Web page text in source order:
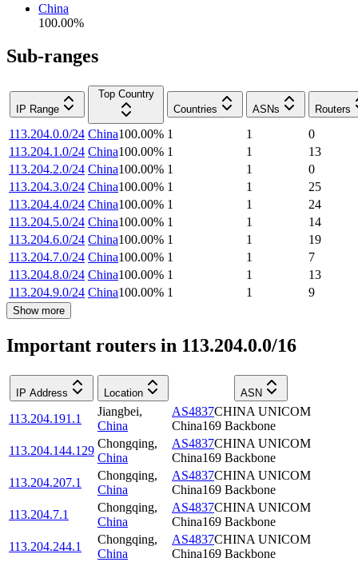
China
100.00%
Sub-ranges
IP Range
Top Country
Countries
ASNs Routers
113.204.0.0/24 China100.00% 1 1
0
113.204.1.0/24 China100.00% 1 1
13
113.204.2.0/24 China100.00% 1 1
0
113.204.3.0/24 China100.00% 1 1
25
113.204.4.0/24 China100.00% 1 1
24
113.204.5.0/24 China100.00% 1 1
14
113.204.6.0/24 China100.00% 1 1
19
113.204.7.0/24 China100.00% 1 1
7
113.204.8.0/24 China100.00% 1 1
13
113.204.9.0/24 China100.00% 1 1 9
Show more
Important routers in 113.204.0.0/16
IP Address Location ASN
113.204.191.1
Jiangbei,
China
AS4837CHINA UNICOM
China169 Backbone
113.204.144.129
Chongqing,
China
AS4837CHINA UNICOM
China169 Backbone
113.204.207.1
Chongqing,
China
AS4837CHINA UNICOM
China169 Backbone
113.204.7.1
Chongqing,
China
AS4837CHINA UNICOM
China169 Backbone
113.204.244.1
Chongqing,
China
AS4837CHINA UNICOM
China169 Backbone